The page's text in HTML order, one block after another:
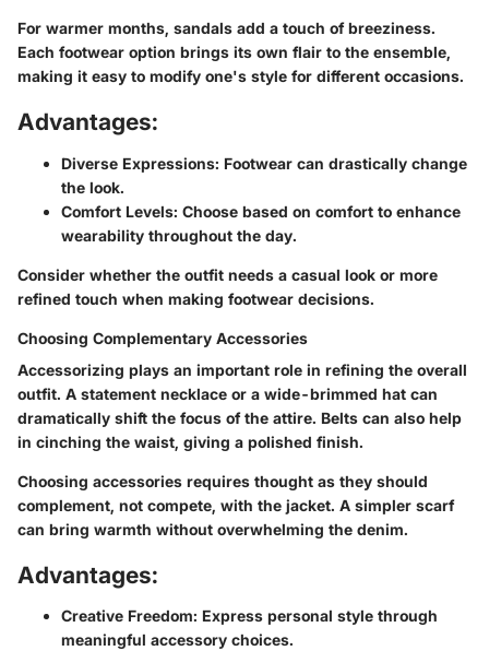
For warmer months, sandals add a touch of breeziness.
Each footwear option brings its own flair to the ensemble,
making it easy to modify one's style for different occasions.
Advantages:
Diverse Expressions: Footwear can drastically change
the look.
Comfort Levels: Choose based on comfort to enhance
wearability throughout the day.
Consider whether the outfit needs a casual look or more
refined touch when making footwear decisions.
Choosing Complementary Accessories
Accessorizing plays an important role in refining the overall
outfit. A statement necklace or a wide-brimmed hat can
dramatically shift the focus of the attire. Belts can also help
in cinching the waist, giving a polished finish.
Choosing accessories requires thought as they should
complement, not compete, with the jacket. A simpler scarf
can bring warmth without overwhelming the denim.
Advantages:
Creative Freedom: Express personal style through
meaningful accessory choices.